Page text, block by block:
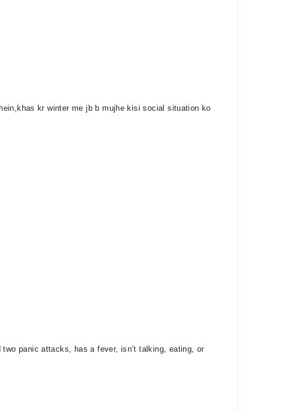
kr winter me jb b mujhe kisi social situation ko
panic attacks, has a fever, isn’t talking, eating, or